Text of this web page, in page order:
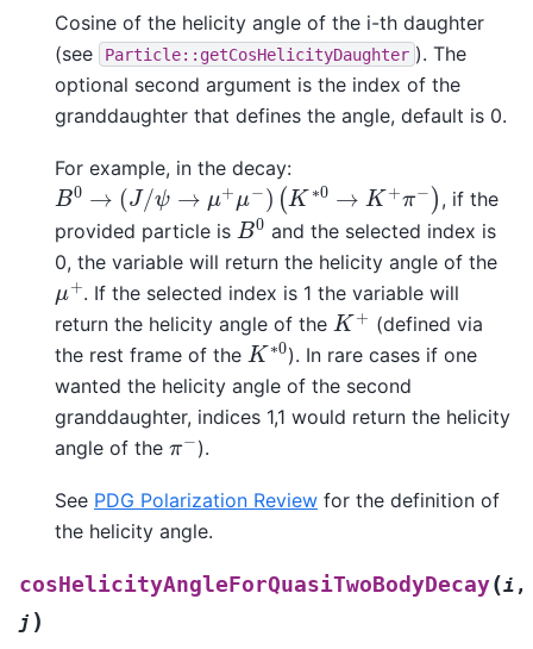
Cosine of the helicity angle of the i-th daughter
(see
Particle::getCosHelicityDaughter ). The
optional second argument is the index of the
granddaughter that defines the angle, default is 0.
For example, in the decay:
B0 → (J ψ → −) (K∗0→K −)
, if the
provided particle is B0 and the selected index is
0, the variable will return the helicity angle of the
μ+. If the selected index is 1 the variable will
return the helicity angle of the K+
(defined via
the rest frame of the K∗0). In rare cases if one
wanted the helicity angle of the second
granddaughter, indices 1,1 would return the helicity
angle of the
−).
See PDG Polarization Review for the definition of
the helicity angle.
cosHelicityAngleForQuasiTwoBodyDecay(i ,
j )